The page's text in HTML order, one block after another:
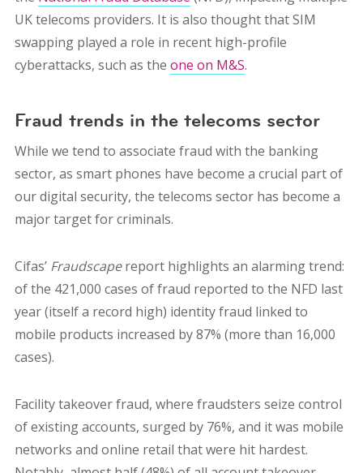
UK telecoms providers. It is also thought that SIM
swapping played a role in recent high-profile
cyberattacks, such as the one on M&S.
Fraud trends in the telecoms sector
While we tend to associate fraud with the banking
sector, as smart phones have become a crucial part of
our digital security, the telecoms sector has become a
major target for criminals.
Cifas’ Fraudscapereport highlights an alarming trend:
of the 421,000 cases of fraud reported to the NFD last
year (itself a record high) identity fraud linked to
mobile products increased by 87% (more than 16,000
cases).
Facility takeover fraud, where fraudsters seize control
of existing accounts, surged by 76%, and it was mobile
networks and online retail that were hit hardest.